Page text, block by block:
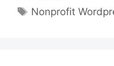
Tags
Nonprofit